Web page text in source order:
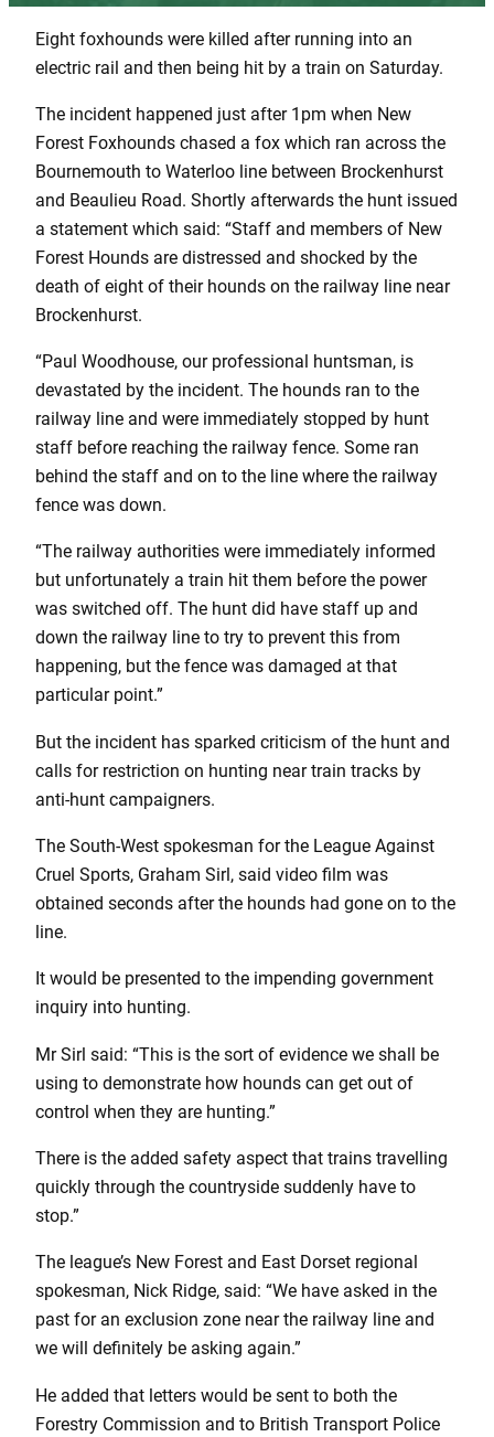
Eight foxhounds were killed after running into an
electric rail and then being hit by a train on Saturday.
The incident happened just after 1pm when New
Forest Foxhounds chased a fox which ran across the
Bournemouth to Waterloo line between Brockenhurst
and Beaulieu Road. Shortly afterwards the hunt issued
a statement which said: “Staff and members of New
Forest Hounds are distressed and shocked by the
death of eight of their hounds on the railway line near
Brockenhurst.
“Paul Woodhouse, our professional huntsman, is
devastated by the incident. The hounds ran to the
railway line and were immediately stopped by hunt
staff before reaching the railway fence. Some ran
behind the staff and on to the line where the railway
fence was down.
“The railway authorities were immediately informed
but unfortunately a train hit them before the power
was switched off. The hunt did have staff up and
down the railway line to try to prevent this from
happening, but the fence was damaged at that
particular point.”
But the incident has sparked criticism of the hunt and
calls for restriction on hunting near train tracks by
anti-hunt campaigners.
The South-West spokesman for the League Against
Cruel Sports, Graham Sirl, said video film was
obtained seconds after the hounds had gone on to the
line.
It would be presented to the impending government
inquiry into hunting.
Mr Sirl said: “This is the sort of evidence we shall be
using to demonstrate how hounds can get out of
control when they are hunting.”
There is the added safety aspect that trains travelling
quickly through the countryside suddenly have to
stop.”
The league’s New Forest and East Dorset regional
spokesman, Nick Ridge, said: “We have asked in the
past for an exclusion zone near the railway line and
we will definitely be asking again.”
He added that letters would be sent to both the
Forestry Commission and to British Transport Police